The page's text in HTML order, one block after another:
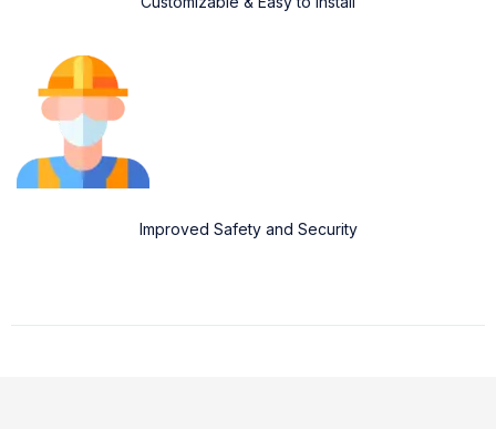
Improved Safety and Security